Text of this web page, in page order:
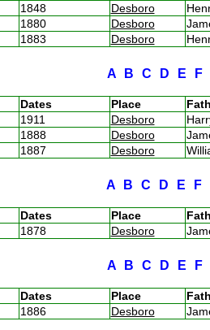
1848 Desboro
1880 Desboro
1883 Desboro
A B C D E F
Dates Place
1911 Desboro
1888 Desboro
1887 Desboro
A B C D E F
Dates Place
1878 Desboro
A B C D E F
Dates Place
1886 Desboro